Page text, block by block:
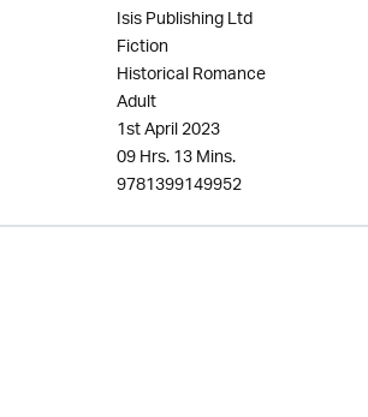
Isis Publishing Ltd
Fiction
Historical Romance
Adult
1st April 2023
09 Hrs. 13 Mins.
9781399149952